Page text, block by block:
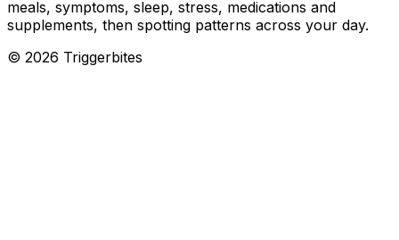
meals, symptoms, sleep, stress, medications and
supplements, then spotting patterns across your day.
© 2026 Triggerbites